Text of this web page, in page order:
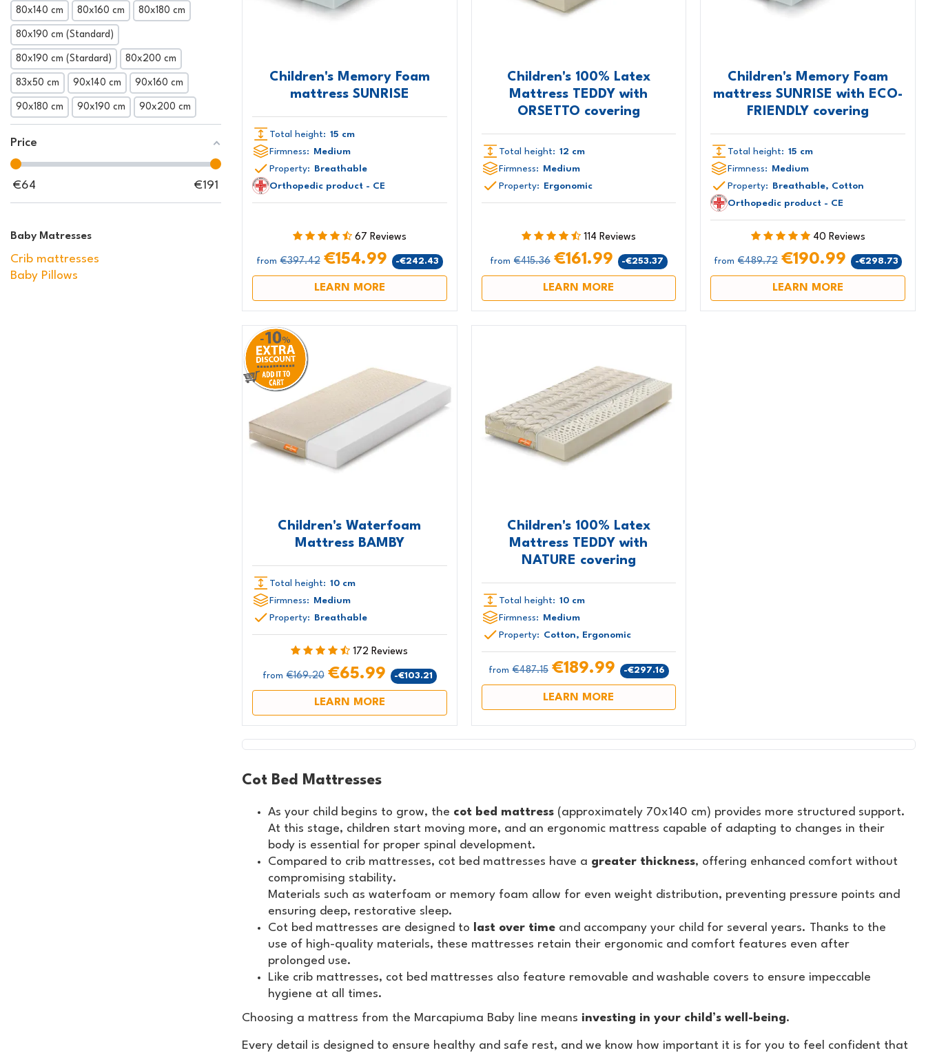
Children's Memory Foam
mattress SUNRISE
Total height: 15 cm
Firmness: Medium
Property: Breathable
Orthopedic product - CE
67 Reviews
from €397.42 €154.99 -€242.43
LEARN MORE
Children's 100% Latex
Mattress TEDDY with
ORSETTO covering
Total height: 12 cm
Firmness: Medium
Property: Ergonomic
114 Reviews
from €415.36 €161.99 -€253.37
LEARN MORE
Children's Memory Foam
mattress SUNRISE with ECO-
FRIENDLY covering
Total height: 15 cm
Firmness: Medium
Property: Breathable, Cotton
Orthopedic product - CE
40 Reviews
from €489.72 €190.99 -€298.73
LEARN MORE
Children's Waterfoam
Mattress BAMBY
Total height: 10 cm
Firmness: Medium
Property: Breathable
172 Reviews
from €169.20 €65.99 -€103.21
LEARN MORE
Children's 100% Latex
Mattress TEDDY with
NATURE covering
Total height: 10 cm
Firmness: Medium
Property: Cotton, Ergonomic
from €487.15 €189.99 -€297.16
LEARN MORE
Cot Bed Mattresses
As your child begins to grow, the cot bed mattress (approximately 70x140 cm) provides more structured support.
At this stage, children start moving more, and an ergonomic mattress capable of adapting to changes in their
body is essential for proper spinal development.
Compared to crib mattresses, cot bed mattresses have a greater thickness, offering enhanced comfort without
compromising stability.
Materials such as waterfoam or memory foam allow for even weight distribution, preventing pressure points and
ensuring deep, restorative sleep.
Cot bed mattresses are designed to
last over time and accompany your child for several years. Thanks to the
use of high-quality materials, these mattresses retain their ergonomic and comfort features even after
prolonged use.
Like crib mattresses, cot bed mattresses also feature removable and washable covers to ensure impeccable
hygiene at all times.
Choosing a mattress from the Marcapiuma Baby line means investing in your child’s well-being.
Every detail is designed to ensure healthy and safe rest, and we know how important it is for you to feel confident that
80x140 cm 80x160 cm 80x180 cm
80x190 cm (Standard)
80x190 cm (Stardard) 80x200 cm
83x50 cm 90x140 cm 90x160 cm
90x180 cm 90x190 cm 90x200 cm
Price
€64 €191
Baby Matresses
Crib mattresses
Baby Pillows